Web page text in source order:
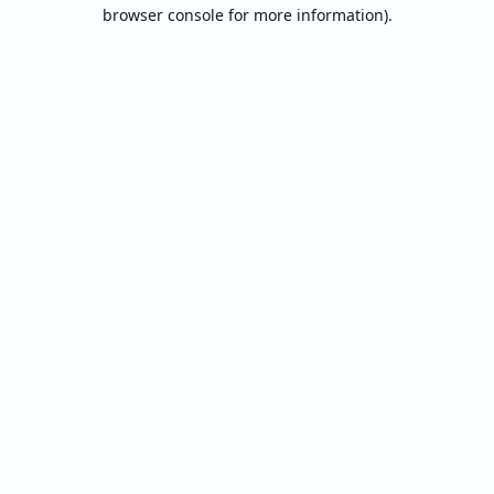
browser console for more information).